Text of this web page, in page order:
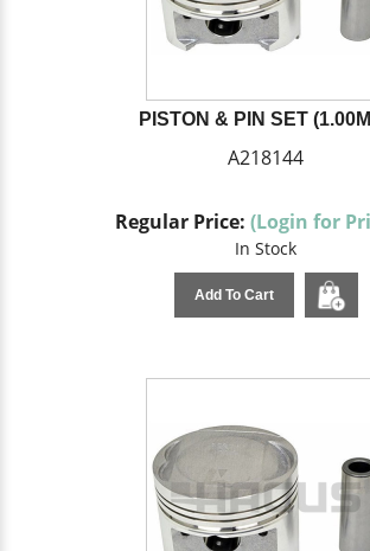
PISTON & PIN SET
A218144
Regular Price: (Login for
In Stock
Add To Cart